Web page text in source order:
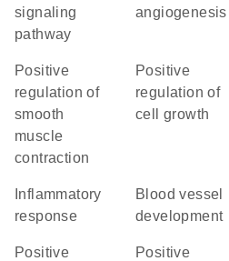
signaling
pathway
angiogenesis
positive
regulation of
smooth
muscle
contraction
positive
regulation of
cell growth
response
blood vessel
development
positive
positive